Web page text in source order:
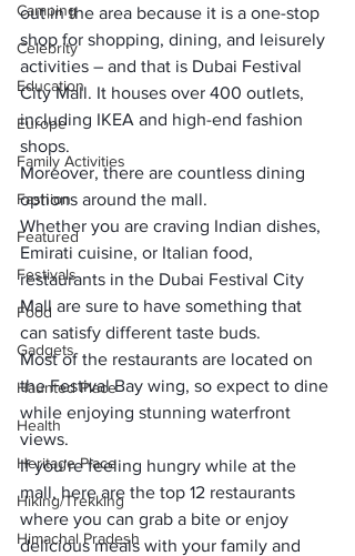
Camping
Celebrity
Education
Europe
Family Activities
Fashion
Featured
Festivals
Food
Gadgets
Haunted Place
Health
Heritage Place
Hiking/Trekking
Himachal Pradesh
out in the area because it is a one-stop
shop for shopping, dining, and leisurely
activities – and that is Dubai Festival
City Mall. It houses over 400 outlets,
including IKEA and high-end fashion
shops.
Moreover, there are countless dining
options around the mall.
Whether you are craving Indian dishes,
Emirati cuisine, or Italian food,
restaurants in the Dubai Festival City
Mall are sure to have something that
can satisfy different taste buds.
Most of the restaurants are located on
the Festival Bay wing, so expect to dine
while enjoying stunning waterfront
views.
If you’re feeling hungry while at the
mall, here are the top 12 restaurants
where you can grab a bite or enjoy
delicious meals with your family and